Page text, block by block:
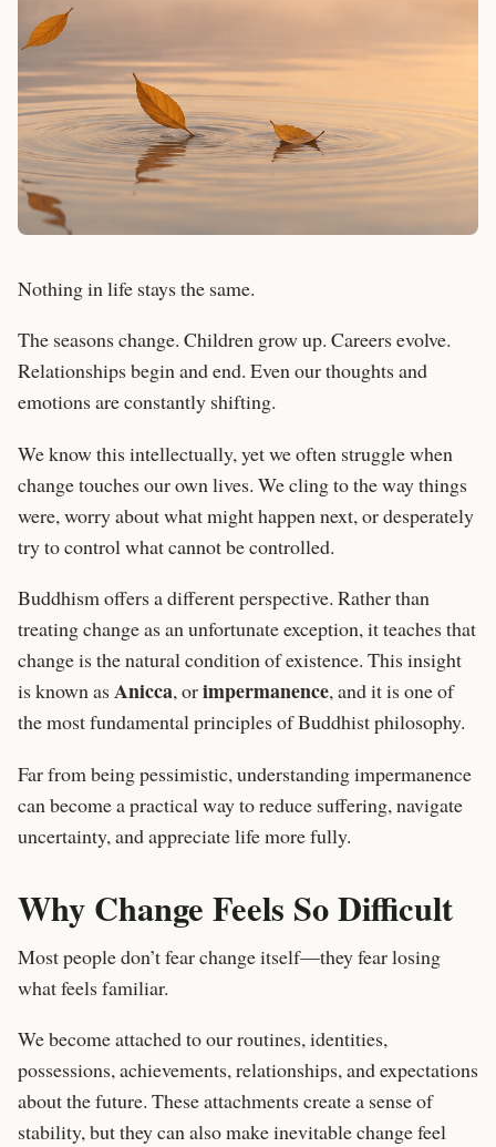
Nothing in life stays the same.
The seasons change. Children grow up. Careers evolve.
Relationships begin and end. Even our thoughts and
emotions are constantly shifting.
We know this intellectually, yet we often struggle when
change touches our own lives. We cling to the way things
were, worry about what might happen next, or desperately
try to control what cannot be controlled.
Buddhism offers a different perspective. Rather than
treating change as an unfortunate exception, it teaches that
change is the natural condition of existence. This insight
is known asAnicca, orimpermanence, and it is one of
the most fundamental principles of Buddhist philosophy.
Far from being pessimistic, understanding impermanence
can become a practical way to reduce suffering, navigate
uncertainty, and appreciate life more fully.
Why Change Feels So Difficult
Most people don’t fear change itself—they fear losing
what feels familiar.
We become attached to our routines, identities,
possessions, achievements, relationships, and expectations
about the future. These attachments create a sense of
stability, but they can also make inevitable change feel